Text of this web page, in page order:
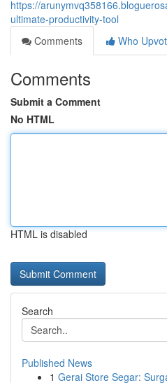
https://
ultimate-productivity-tool
Comments
Who
Comments
Submit a Comment
No HTML
HTML is disabled
Search
Published News
1 Gerai Store Segar: